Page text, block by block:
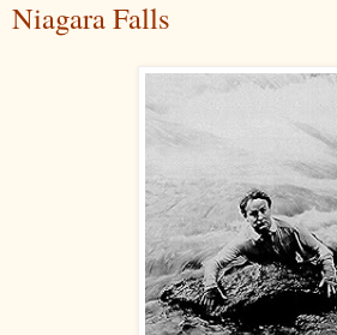
Niagara Falls